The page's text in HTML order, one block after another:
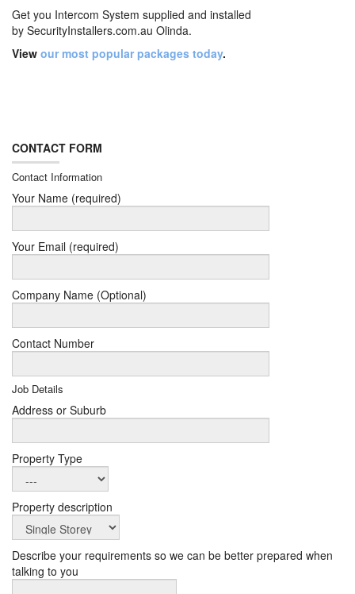
Get you Intercom System supplied and installed
by SecurityInstallers.com.au Olinda.
View our most popular packages today.
CONTACT FORM
Contact Information
Your Name (required)
Your Email (required)
Company Name (Optional)
Contact Number
Job Details
Address or Suburb
Property Type
Property description
Describe your requirements so we can be better prepared when
talking to you